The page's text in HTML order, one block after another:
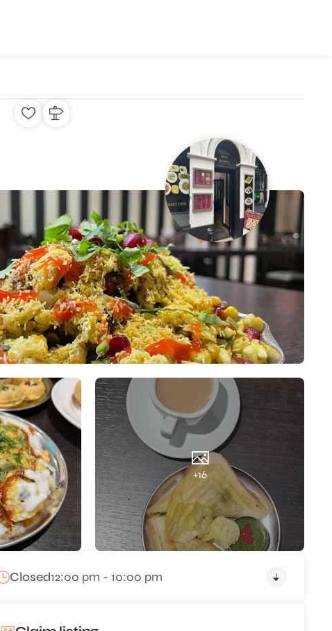
+16
Closed12:00 pm - 10:00 pm